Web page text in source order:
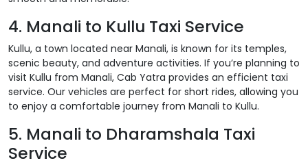
4. Manali to Kullu Taxi Service
Kullu, a town located near Manali, is known for its temples,
scenic beauty, and adventure activities. If you’re planning to
visit Kullu from Manali, Cab Yatra provides an efficient taxi
service. Our vehicles are perfect for short rides, allowing you
to enjoy a comfortable journey from Manali to Kullu.
5. Manali to Dharamshala Taxi
Service